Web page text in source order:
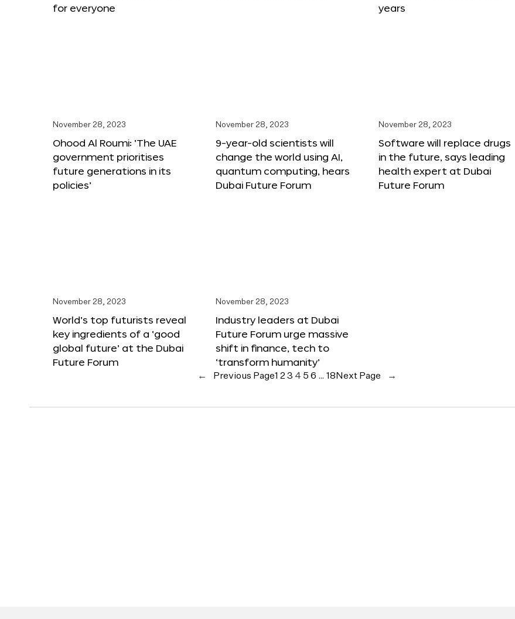
for everyone
years
November 28, 2023
Ohood Al Roumi: ‘The UAE
government prioritises
future generations in its
policies’
November 28, 2023
9-year-old scientists will
change the world using AI,
quantum computing, hears
Dubai Future Forum
November 28, 2023
Software will replace drugs
in the future, says leading
health expert at Dubai
Future Forum
November 28, 2023
World’s top futurists reveal
key ingredients of a ‘good
global future’ at the Dubai
Future Forum
November 28, 2023
Industry leaders at Dubai
Future Forum urge massive
shift in finance, tech to
‘transform humanity’
← Previous Page1 23 4 5 6 … 18 Next Page →